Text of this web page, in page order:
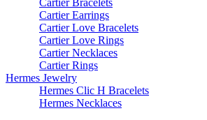
Cartier Bracelets
Cartier Earrings
Cartier Love Bracelets
Cartier Love Rings
Cartier Necklaces
Cartier Rings
Hermes Jewelry
Hermes Clic H Bracelets
Hermes Necklaces